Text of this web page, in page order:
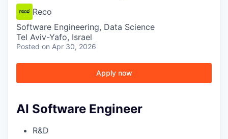
Reco
Software Engineering, Data Science
Tel Aviv-Yafo, Israel
Posted on Apr 30, 2026
Apply now
AI Software Engineer
R&D